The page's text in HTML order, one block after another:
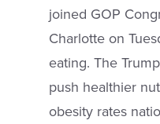
joined GOP
Charlotte on
eating. The
push healthier
obesity rates